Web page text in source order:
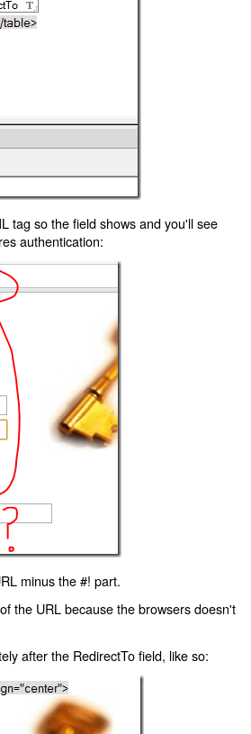
tag so the field shows and you'll see
authentication:
minus the #! part.
the URL because the browsers doesn't
after the RedirectTo field, like so: